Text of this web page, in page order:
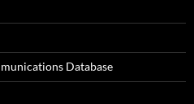
Database